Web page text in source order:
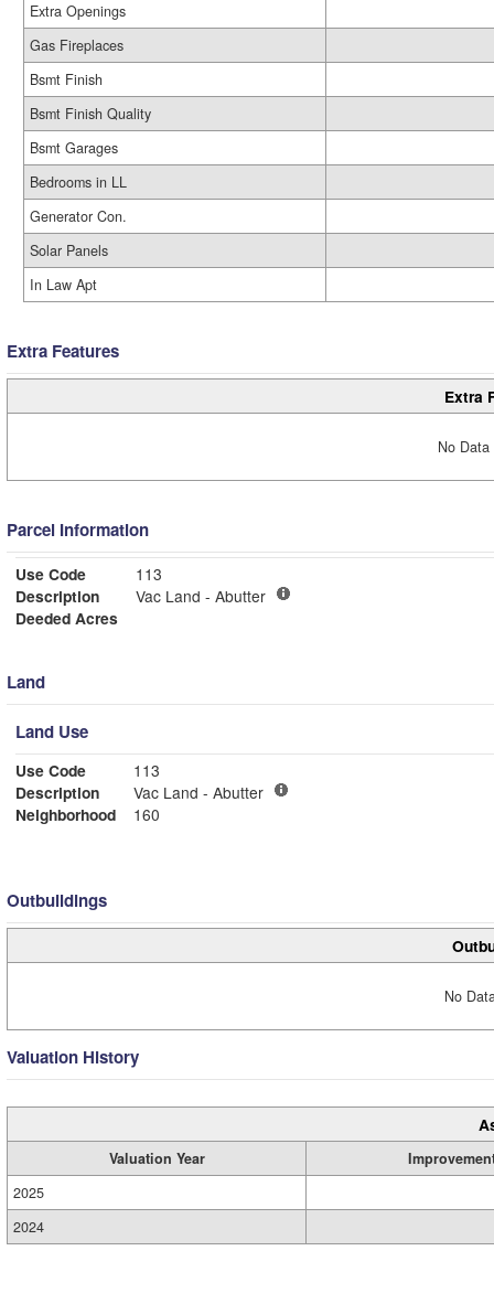
Extra Openings
Gas Fireplaces
Bsmt Finish
Bsmt Finish Quality
Bsmt Garages
Bedrooms in LL
Generator Con.
Solar Panels
In Law Apt
Extra Features
Extra
No
Parcel Information
Use Code
113
Description
Vac Land - Abutter
Deeded Acres
Land
Land Use
Use Code
113
Description
Vac Land - Abutter
Neighborhood
160
Outbuildings
No
Valuation History
Valuation Year
2025
2024